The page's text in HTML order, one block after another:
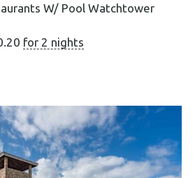
W/ Pool Watchtower
for 2 nights